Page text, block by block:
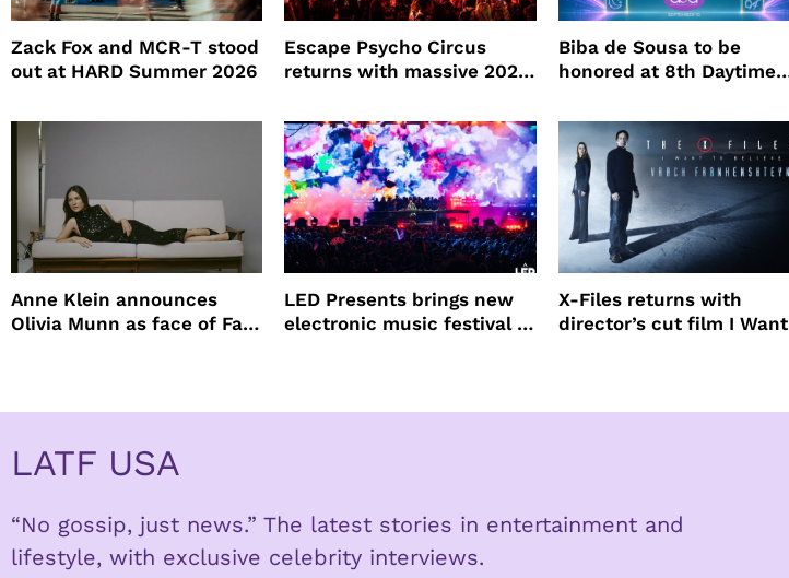
Zack Fox and MCR-T stood
out at HARD Summer 2026
Escape Psycho Circus
returns with massive 2026
Biba de Sousa to be
honored at 8th Daytime
Anne Klein announces
Olivia Munn as face of Fall
LED Presents brings new
electronic music festival to
X-Files returns with
director’s cut film I Want
LATF USA
“No gossip, just news.” The latest stories in entertainment and
lifestyle, with exclusive celebrity interviews.